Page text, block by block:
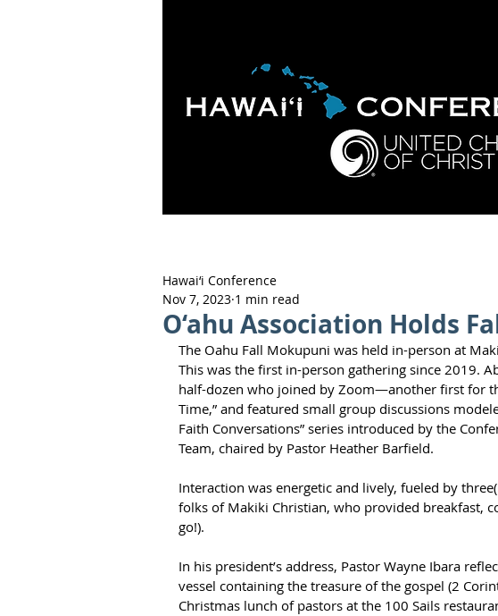
O‘ahu Association Holds
Hawai‘i Conference
Nov 7, 2023 1 min read
The Oahu Fall Mokupuni was held in-person at
This was the first in-person gathering since 2019.
half-dozen who joined by Zoom—another first for
Time,” and featured small group discussions
Faith Conversations” series introduced by the
Team, chaired by Pastor Heather Barfield.
Interaction was energetic and lively, fueled by
folks of Makiki Christian, who provided breakfast,
go!).
In his president’s address, Pastor Wayne Ibara
vessel containing the treasure of the gospel (2
Christmas lunch of pastors at the 100 Sails